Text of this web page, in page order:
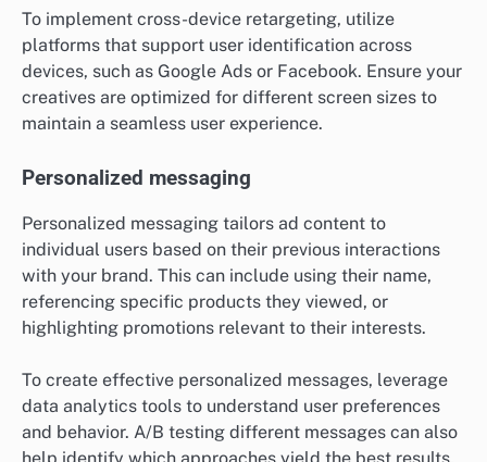
To implement cross-device retargeting, utilize
platforms that support user identification across
devices, such as Google Ads or Facebook. Ensure your
creatives are optimized for different screen sizes to
maintain a seamless user experience.
Personalized messaging
Personalized messaging tailors ad content to
individual users based on their previous interactions
with your brand. This can include using their name,
referencing specific products they viewed, or
highlighting promotions relevant to their interests.
To create effective personalized messages, leverage
data analytics tools to understand user preferences
and behavior. A/B testing different messages can also